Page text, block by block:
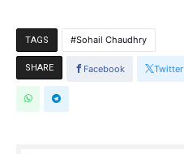
TAGS Sohail Chaudhry
SHARE Facebook Twitter